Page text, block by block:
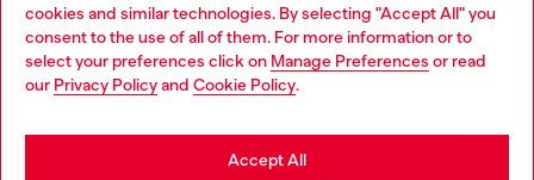
cookies and similar technologies. By selecting "Accept All" you
consent to the use of all of them. For more information or to
select your preferences click on Manage Preferences or read
our Privacy Policyand Cookie Policy.
Accept All
CORPORATE
Choose your location
You are currently browsing Belgium website, but it seems you
may be based in United States